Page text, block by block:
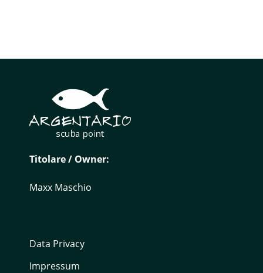
Titolare / Owner:
Maxx Maschio
Data Privacy
Impressum